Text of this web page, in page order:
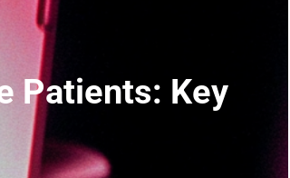
Patients: Key